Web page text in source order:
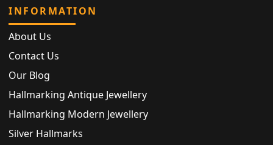
INFORMATION
About Us
Contact Us
Our Blog
Hallmarking Antique Jewellery
Hallmarking Modern Jewellery
Silver Hallmarks